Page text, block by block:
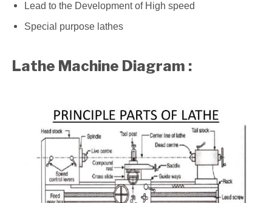
Lead to the Development of High speed
Special purpose lathes
Lathe Machine Diagram :